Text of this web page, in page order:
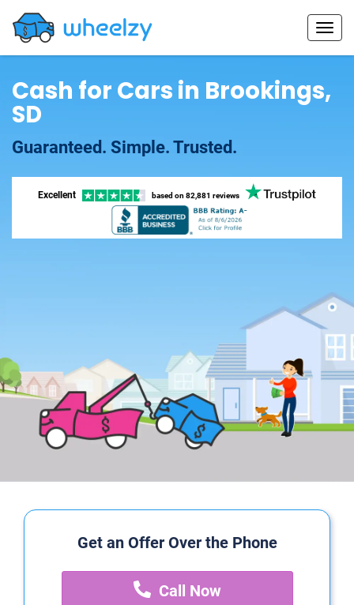
Cash for Cars in Brookings,
SD
Guaranteed. Simple. Trusted.
Excellent based on 82,881 reviews
Get an Offer Over the Phone
Call Now